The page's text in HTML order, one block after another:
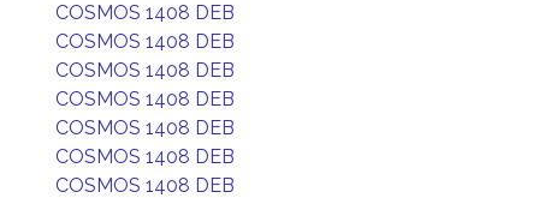
COSMOS 1408 DEB
COSMOS 1408 DEB
COSMOS 1408 DEB
COSMOS 1408 DEB
COSMOS 1408 DEB
COSMOS 1408 DEB
COSMOS 1408 DEB